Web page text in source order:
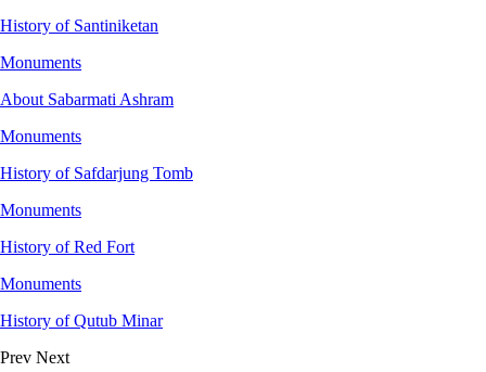
History of Santiniketan
Monuments
About Sabarmati Ashram
Monuments
History of Safdarjung Tomb
Monuments
History of Red Fort
Monuments
History of Qutub Minar
Prev Next